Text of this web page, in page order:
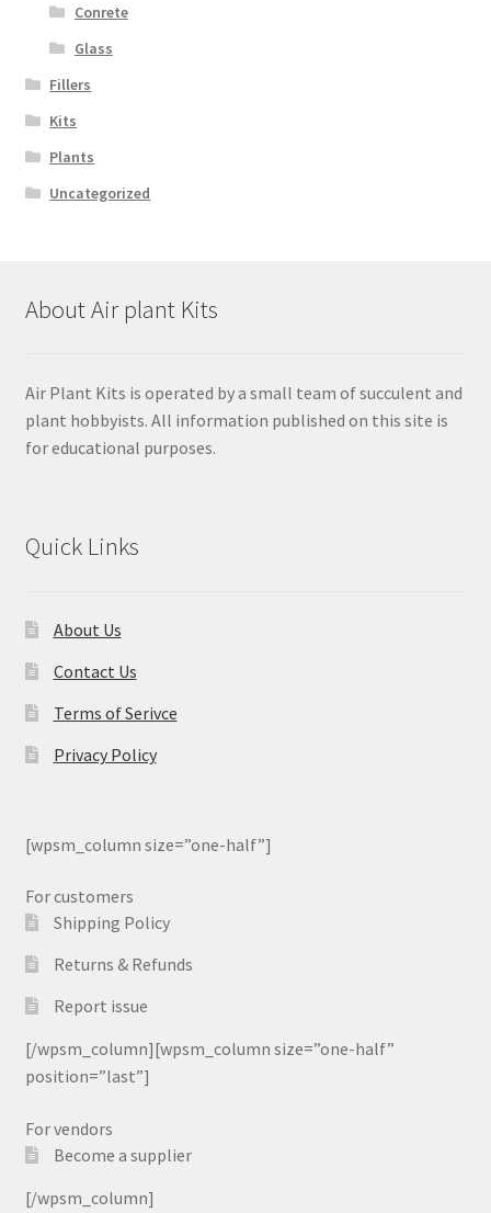
Conrete
Glass
Fillers
Kits
Plants
Uncategorized
About Air plant Kits
Air Plant Kits is operated by a small team of succulent and
plant hobbyists. All information published on this site is
for educational purposes.
Quick Links
About Us
Contact Us
Terms of Serivce
Privacy Policy
[wpsm_column size=”one-half”]
For customers
Shipping Policy
Returns & Refunds
Report issue
[/wpsm_column][wpsm_column size=”one-half”
position=”last”]
For vendors
Become a supplier
[/wpsm_column]